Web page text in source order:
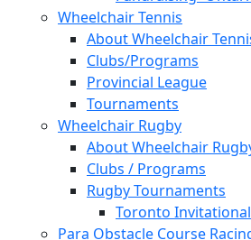
Wheelchair Tennis
About Wheelchair
Clubs/Programs
Provincial League
Tournaments
Wheelchair Rugby
About Wheelchair
Clubs / Programs
Rugby Tournaments
Toronto Invitational
Para Obstacle Course